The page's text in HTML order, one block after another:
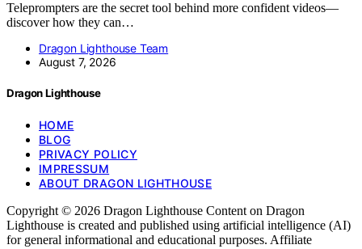
Teleprompters are the secret tool behind more confident videos—
discover how they can…
Dragon Lighthouse Team
August 7, 2026
Dragon Lighthouse
HOME
BLOG
PRIVACY POLICY
IMPRESSUM
ABOUT DRAGON LIGHTHOUSE
Copyright © 2026 Dragon Lighthouse Content on Dragon
Lighthouse is created and published using artificial intelligence (AI)
for general informational and educational purposes. Affiliate